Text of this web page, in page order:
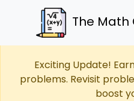
The Math
Exciting Update!
problems. Revisit
boost